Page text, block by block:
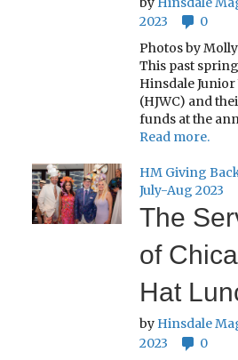
2023
0
Photos by
This past
Hinsdale Junior
(HJWC) and
funds at the
Read more.
HM Giving
July-Aug 2023
The
of
Hat
by Hinsdale
2023
0